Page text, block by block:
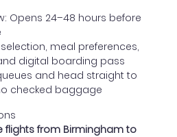
Opens 24–48 hours before
meal preferences,
digital boarding pass
and head straight to
checked baggage
flights from Birmingham to